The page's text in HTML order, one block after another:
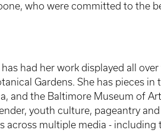
who were committed to the
had her work displayed all
Gardens. She has pieces in
and the Baltimore Museum of
youth culture, pageantry
across multiple media - including